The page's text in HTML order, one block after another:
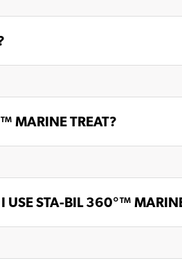
MARINE TREAT?
USE STA-BIL 360°™